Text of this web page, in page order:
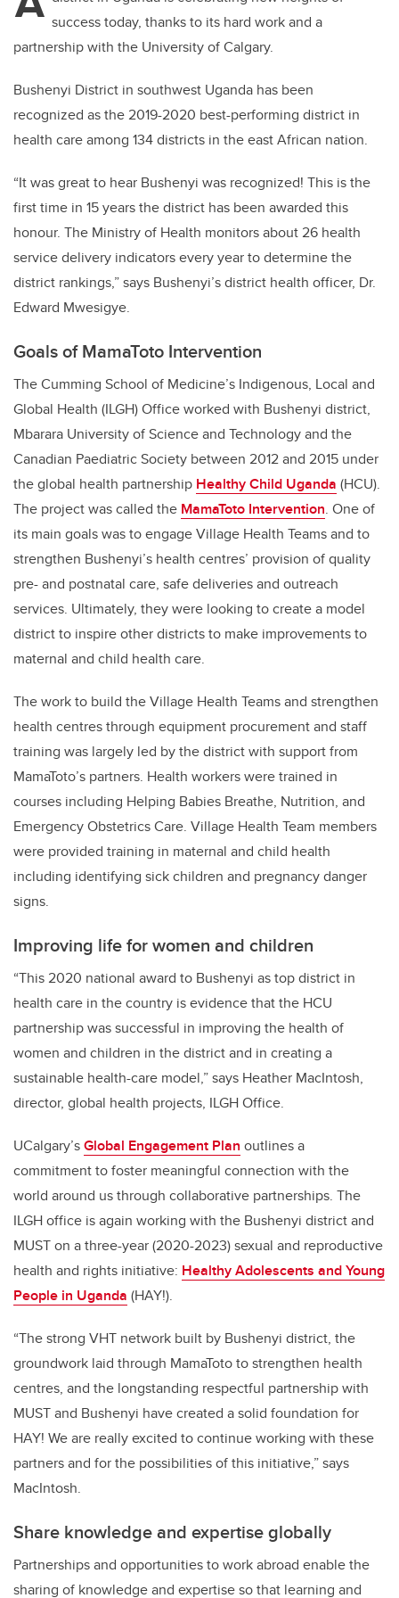
success today, thanks to its hard work and a
partnership with the University of Calgary.
Bushenyi District in southwest Uganda has been
recognized as the 2019-2020 best-performing district in
health care among 134 districts in the east African nation.
“It was great to hear Bushenyi was recognized! This is the
first time in 15 years the district has been awarded this
honour. The Ministry of Health monitors about 26 health
service delivery indicators every year to determine the
district rankings,” says Bushenyi’s district health officer, Dr.
Edward Mwesigye.
Goals of MamaToto Intervention
The Cumming School of Medicine’s Indigenous, Local and
Global Health (ILGH) Office worked with Bushenyi district,
Mbarara University of Science and Technology and the
Canadian Paediatric Society between 2012 and 2015 under
the global health partnership Healthy Child Uganda (HCU).
The project was called the MamaToto Intervention. One of
its main goals was to engage Village Health Teams and to
strengthen Bushenyi’s health centres’ provision of quality
pre- and postnatal care, safe deliveries and outreach
services. Ultimately, they were looking to create a model
district to inspire other districts to make improvements to
maternal and child health care.
The work to build the Village Health Teams and strengthen
health centres through equipment procurement and staff
training was largely led by the district with support from
MamaToto’s partners. Health workers were trained in
courses including Helping Babies Breathe, Nutrition, and
Emergency Obstetrics Care. Village Health Team members
were provided training in maternal and child health
including identifying sick children and pregnancy danger
signs.
Improving life for women and children
“This 2020 national award to Bushenyi as top district in
health care in the country is evidence that the HCU
partnership was successful in improving the health of
women and children in the district and in creating a
sustainable health-care model,” says Heather MacIntosh,
director, global health projects, ILGH Office.
UCalgary’sGlobal Engagement Plan outlines a
commitment to foster meaningful connection with the
world around us through collaborative partnerships. The
ILGH office is again working with the Bushenyi district and
MUST on a three-year (2020-2023) sexual and reproductive
health and rights initiative: Healthy Adolescents and Young
People in Uganda (HAY!).
“The strong VHT network built by Bushenyi district, the
groundwork laid through MamaToto to strengthen health
centres, and the longstanding respectful partnership with
MUST and Bushenyi have created a solid foundation for
HAY! We are really excited to continue working with these
partners and for the possibilities of this initiative,” says
MacIntosh.
Share knowledge and expertise globally
Partnerships and opportunities to work abroad enable the
sharing of knowledge and expertise so that learning and